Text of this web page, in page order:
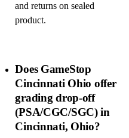
and returns on sealed
product.
Does GameStop
Cincinnati Ohio offer
grading drop-off
(PSA/CGC/SGC) in
Cincinnati, Ohio?